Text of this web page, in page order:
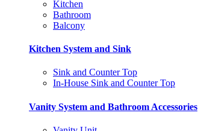
Kitchen
Bathroom
Balcony
Kitchen System and Sink
Sink and Counter Top
In-House Sink and Counter Top
Vanity System and Bathroom Accessories